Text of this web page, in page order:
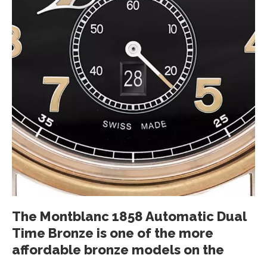
The Montblanc 1858 Automatic Dual
Time Bronze is one of the more
affordable bronze models on the